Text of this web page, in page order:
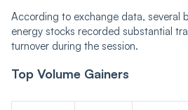
According to exchange data, several
energy stocks recorded substantial
turnover during the session.
Top Volume Gainers